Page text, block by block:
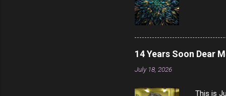
14 Years Soon Dear
July 18, 2026
This is